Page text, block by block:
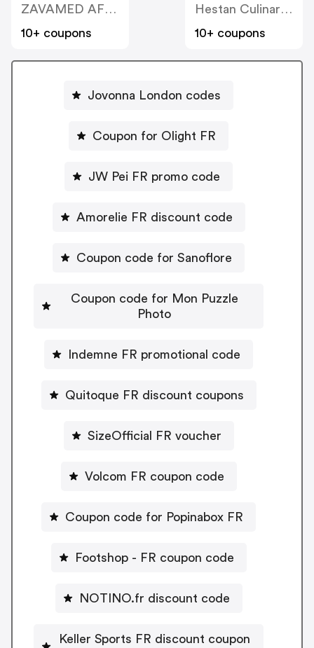
ZAVAMED AFFILIATE CPA
10+ coupons
Hestan Culinary US
10+ coupons
Jovonna London codes
Coupon for Olight FR
JW Pei FR promo code
Amorelie FR discount code
Coupon code for Sanoflore
Coupon code for Mon Puzzle
Photo
Indemne FR promotional code
Quitoque FR discount coupons
SizeOfficial FR voucher
Volcom FR coupon code
Coupon code for Popinabox FR
Footshop - FR coupon code
NOTINO.fr discount code
Keller Sports FR discount coupon